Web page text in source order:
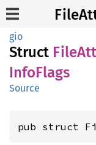
gio
Struct File
InfoFlags
Source
pub struct